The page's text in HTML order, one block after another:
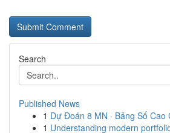
Search
Published News
1 Dự Đoán 8 MN · Bảng Số Cao
1 Understanding modern